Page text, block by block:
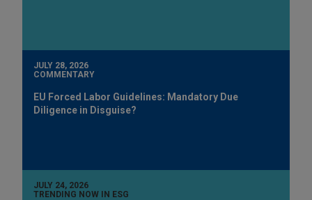
JULY 28, 2026
COMMENTARY
EU Forced Labor Guidelines: Mandatory Due
Diligence in Disguise?
JULY 24, 2026
TRENDING NOW IN ESG